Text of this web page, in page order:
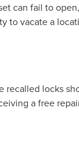
can fail to
to vacate a
recalled locks
a free